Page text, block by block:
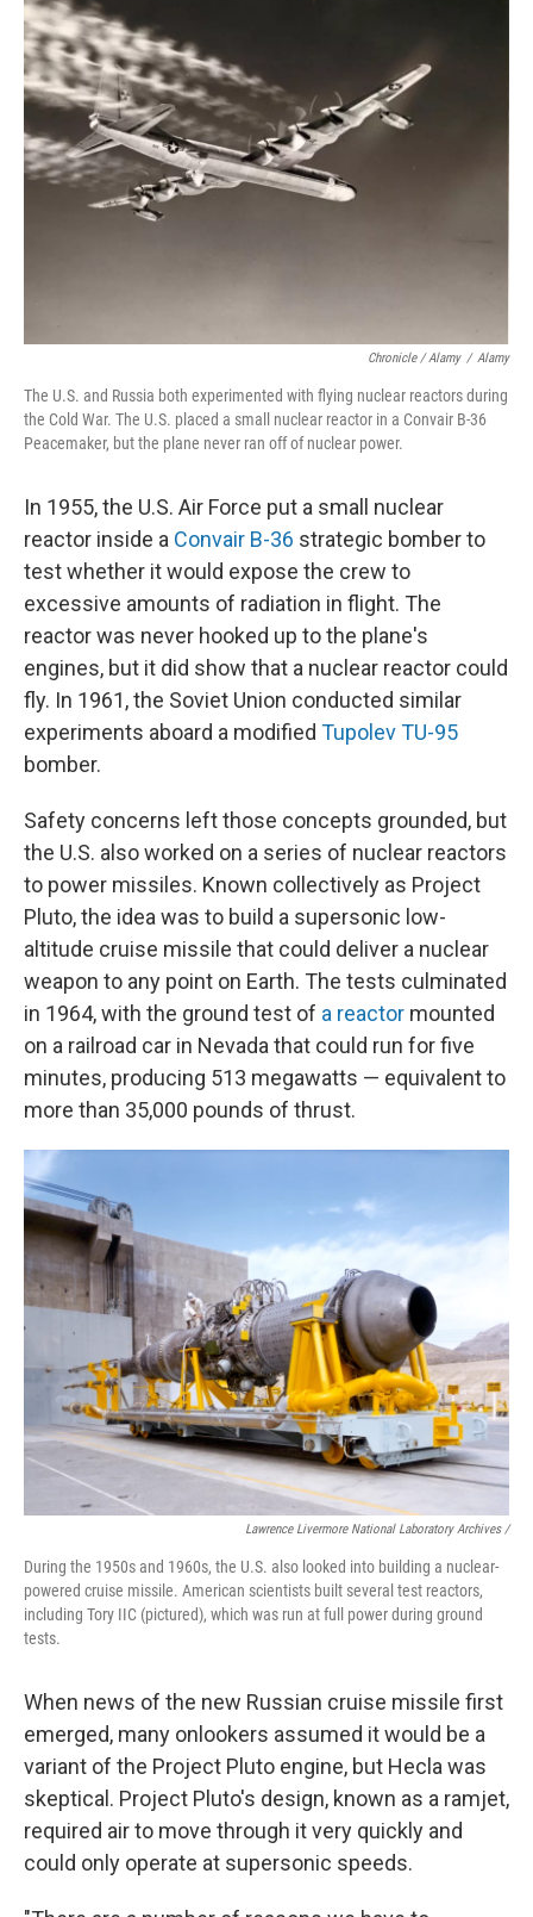
Chronicle / Alamy / Alamy
The U.S. and Russia both experimented with flying nuclear reactors during
the Cold War. The U.S. placed a small nuclear reactor in a Convair B-36
Peacemaker, but the plane never ran off of nuclear power.
In 1955, the U.S. Air Force put a small nuclear
reactor inside a Convair B-36 strategic bomber to
test whether it would expose the crew to
excessive amounts of radiation in flight. The
reactor was never hooked up to the plane's
engines, but it did show that a nuclear reactor could
fly. In 1961, the Soviet Union conducted similar
experiments aboard a modified Tupolev TU-95
bomber.
Safety concerns left those concepts grounded, but
the U.S. also worked on a series of nuclear reactors
to power missiles. Known collectively as Project
Pluto, the idea was to build a supersonic low-
altitude cruise missile that could deliver a nuclear
weapon to any point on Earth. The tests culminated
in 1964, with the ground test of a reactor mounted
on a railroad car in Nevada that could run for five
minutes, producing 513 megawatts — equivalent to
more than 35,000 pounds of thrust.
Lawrence Livermore National Laboratory Archives /
During the 1950s and 1960s, the U.S. also looked into building a nuclear-
powered cruise missile. American scientists built several test reactors,
including Tory IIC (pictured), which was run at full power during ground
tests.
When news of the new Russian cruise missile first
emerged, many onlookers assumed it would be a
variant of the Project Pluto engine, but Hecla was
skeptical. Project Pluto's design, known as a ramjet,
required air to move through it very quickly and
could only operate at supersonic speeds.